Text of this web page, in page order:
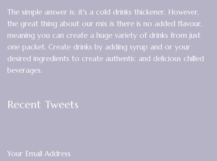
The simple answer is; it's a cold drinks thickener. However,
the great thing about our mix is there is no added flavour,
meaning you can create a huge variety of drinks from just
one packet. Create drinks by adding syrup and or your
desired ingredients to create authentic and delicious chilled
beverages.
Recent Tweets
Your Email Address